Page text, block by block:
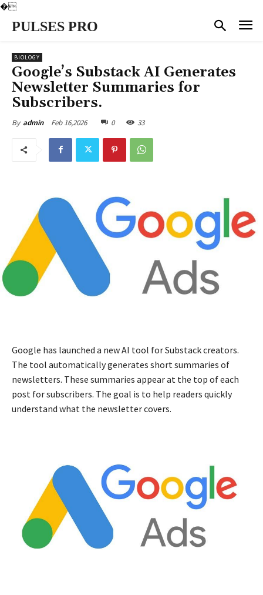
�
PULSES PRO
BIOLOGY
Google’s Substack AI Generates
Newsletter Summaries for
Subscribers.
By admin Feb 16,2026 0 33
Google has launched a new AI tool for Substack creators.
The tool automatically generates short summaries of
newsletters. These summaries appear at the top of each
post for subscribers. The goal is to help readers quickly
understand what the newsletter covers.